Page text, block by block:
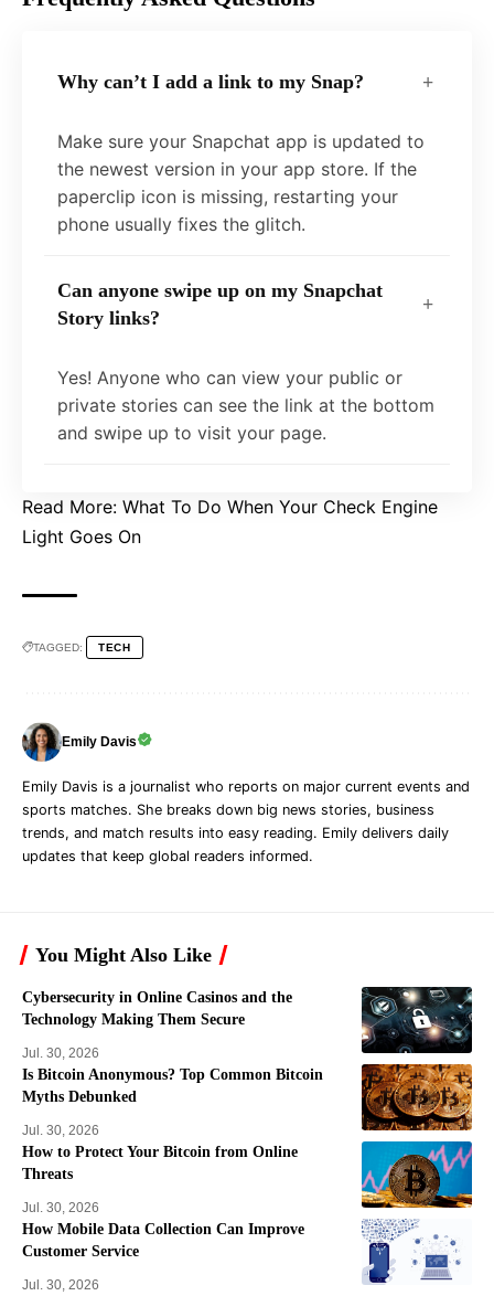
Why can’t I add a link to my Snap?
Make sure your Snapchat app is updated to
the newest version in your app store. If the
paperclip icon is missing, restarting your
phone usually fixes the glitch.
Can anyone swipe up on my Snapchat
Story links?
Yes! Anyone who can view your public or
private stories can see the link at the bottom
and swipe up to visit your page.
Read More: What To Do When Your Check Engine
Light Goes On
TAGGED: TECH
Emily Davis
Emily Davis is a journalist who reports on major current events and
sports matches. She breaks down big news stories, business
trends, and match results into easy reading. Emily delivers daily
updates that keep global readers informed.
You Might Also Like
Cybersecurity in Online Casinos and the
Technology Making Them Secure
Jul. 30, 2026
Is Bitcoin Anonymous? Top Common Bitcoin
Myths Debunked
Jul. 30, 2026
How to Protect Your Bitcoin from Online
Threats
Jul. 30, 2026
How Mobile Data Collection Can Improve
Customer Service
Jul. 30, 2026